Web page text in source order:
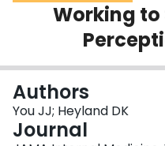
Scholarly Works
Login
Working
Authors
You JJ; Heyland DK
Journal